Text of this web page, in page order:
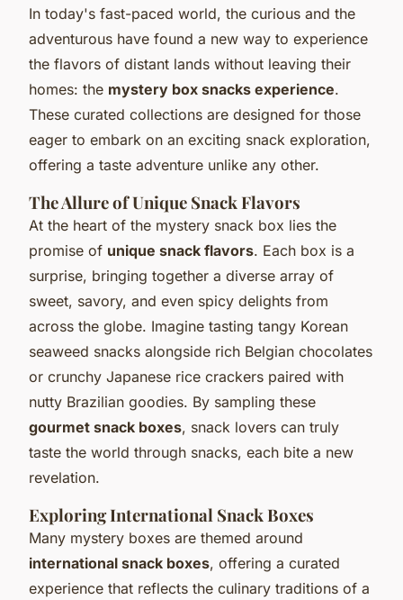
In today's fast-paced world, the curious and the
adventurous have found a new way to experience
the flavors of distant lands without leaving their
homes: the mystery box snacks experience.
These curated collections are designed for those
eager to embark on an exciting snack exploration,
offering a taste adventure unlike any other.
The Allure of Unique Snack Flavors
At the heart of the mystery snack box lies the
promise of unique snack flavors. Each box is a
surprise, bringing together a diverse array of
sweet, savory, and even spicy delights from
across the globe. Imagine tasting tangy Korean
seaweed snacks alongside rich Belgian chocolates
or crunchy Japanese rice crackers paired with
nutty Brazilian goodies. By sampling these
gourmet snack boxes, snack lovers can truly
taste the world through snacks, each bite a new
revelation.
Exploring International Snack Boxes
Many mystery boxes are themed around
international snack boxes, offering a curated
experience that reflects the culinary traditions of a